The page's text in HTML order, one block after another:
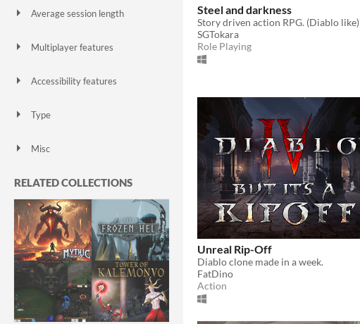
Average session length
Multiplayer features
Accessibility features
Type
Misc
RELATED COLLECTIONS
Steel and darkness
Story driven action RPG. (Diablo like)
SGTokara
Role Playing
Unreal Rip-Off
Diablo clone made in a week.
FatDino
Action